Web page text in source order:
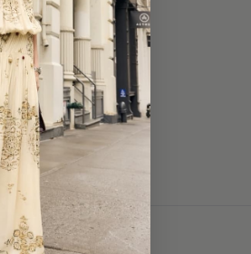
Contact Us
Shipping & Delivery
Returns & Exchanges
Size Guide